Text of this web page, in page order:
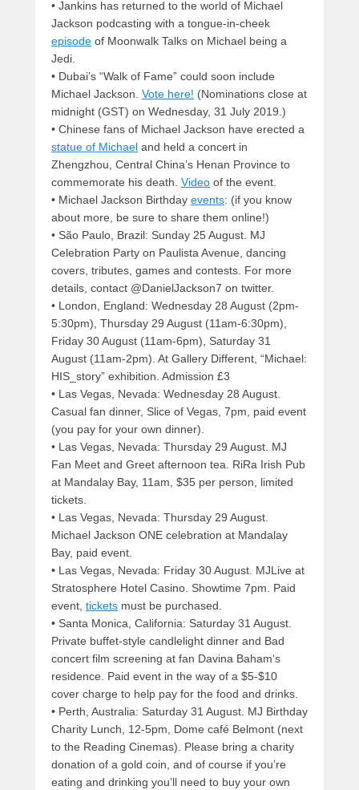
• Jankins has returned to the world of Michael
Jackson podcasting with a tongue-in-cheek
episode of Moonwalk Talks on Michael being a
Jedi.
• Dubai’s “Walk of Fame” could soon include
Michael Jackson. Vote here! (Nominations close at
midnight (GST) on Wednesday, 31 July 2019.)
• Chinese fans of Michael Jackson have erected a
statue of Michael and held a concert in
Zhengzhou, Central China’s Henan Province to
commemorate his death. Video of the event.
• Michael Jackson Birthday events: (if you know
about more, be sure to share them online!)
• São Paulo, Brazil: Sunday 25 August. MJ
Celebration Party on Paulista Avenue, dancing
covers, tributes, games and contests. For more
details, contact @DanielJackson7 on twitter.
• London, England: Wednesday 28 August (2pm-
5:30pm), Thursday 29 August (11am-6:30pm),
Friday 30 August (11am-6pm), Saturday 31
August (11am-2pm). At Gallery Different, “Michael:
HIS_story” exhibition. Admission £3
• Las Vegas, Nevada: Wednesday 28 August.
Casual fan dinner, Slice of Vegas, 7pm, paid event
(you pay for your own dinner).
• Las Vegas, Nevada: Thursday 29 August. MJ
Fan Meet and Greet afternoon tea. RiRa Irish Pub
at Mandalay Bay, 11am, $35 per person, limited
tickets.
• Las Vegas, Nevada: Thursday 29 August.
Michael Jackson ONE celebration at Mandalay
Bay, paid event.
• Las Vegas, Nevada: Friday 30 August. MJLive at
Stratosphere Hotel Casino. Showtime 7pm. Paid
event, tickets must be purchased.
• Santa Monica, California: Saturday 31 August.
Private buffet-style candlelight dinner and Bad
concert film screening at fan Davina Baham‘s
residence. Paid event in the way of a $5-$10
cover charge to help pay for the food and drinks.
• Perth, Australia: Saturday 31 August. MJ Birthday
Charity Lunch, 12-5pm, Dome café Belmont (next
to the Reading Cinemas). Please bring a charity
donation of a gold coin, and of course if you’re
eating and drinking you’ll need to buy your own